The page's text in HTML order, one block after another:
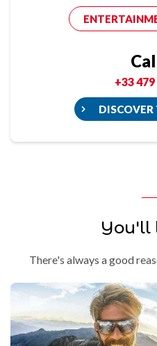
+33
DISCOVER
You'll
There's always a good